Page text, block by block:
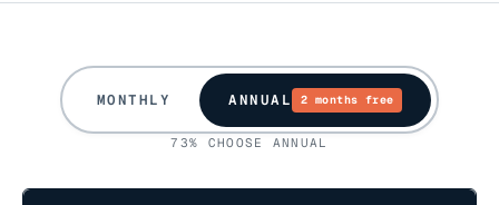
MONTHLY ANNUAL 2 months free
73% CHOOSE ANNUAL